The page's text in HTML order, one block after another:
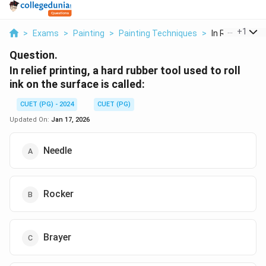
> Exams > Painting > Painting Techniques > In Relief
+1
Question.
In relief printing, a hard rubber tool used to roll
ink on the surface is called:
CUET (PG) - 2024
CUET (PG)
Updated On: Jan 17, 2026
Needle
Rocker
Brayer